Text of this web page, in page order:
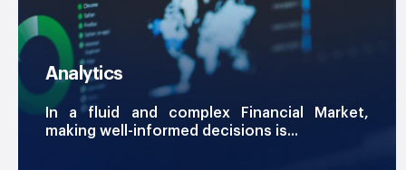
Analytics
In a fluid and complex Financial Market,
making well-informed decisions is...